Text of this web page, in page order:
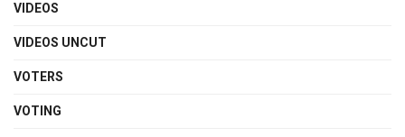
VIDEOS
VIDEOS UNCUT
VOTERS
VOTING